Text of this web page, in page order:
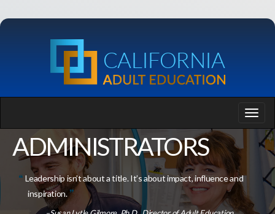
ADMINISTRATORS
Leadership isn’t about a title. It’s about impact, influence and
inspiration.